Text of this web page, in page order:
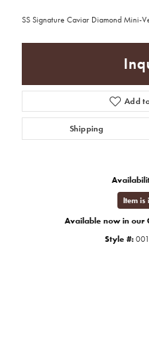
SS Signature Caviar Diamond Mini-
Add
Shipping
Item is
Available now in our
Style #: